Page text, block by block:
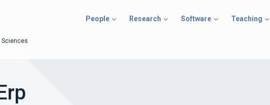
People Research Software Teaching